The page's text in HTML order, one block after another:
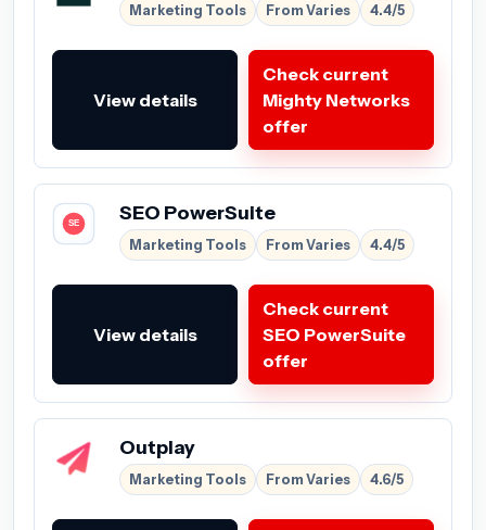
Marketing Tools From Varies 4.4/5
View details
Check current
Mighty Networks
offer
SEO PowerSuite
Marketing Tools From Varies 4.4/5
View details
Check current
SEO PowerSuite
offer
Outplay
Marketing Tools From Varies 4.6/5